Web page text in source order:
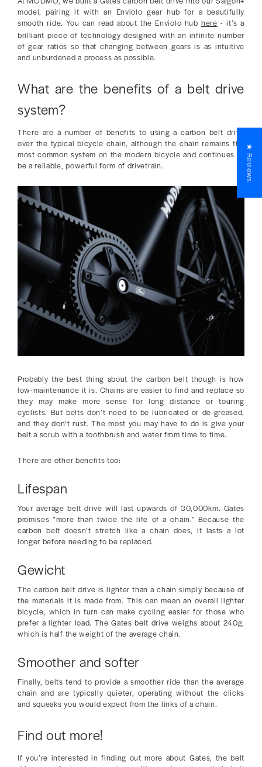
model, pairing it with an Enviolo gear hub for a beautifully
smooth ride. You can read about the Enviolo hubhere - it’s a
brilliant piece of technology designed with an infinite number
of gear ratios so that changing between gears is as intuitive
and unburdened a process as possible.
What are the benefits of a belt drive
system?
There are a number of benefits to using a carbon belt drive
over the typical bicycle chain, although the chain remains the
most common system on the modern bicycle and continues to
be a reliable, powerful form of drivetrain.
Probably the best thing about the carbon belt though is how
low-maintenance it is. Chains are easier to find and replace so
they may make more sense for long distance or touring
cyclists. But belts don’t need to be lubricated or de-greased,
and they don’t rust. The most you may have to do is give your
belt a scrub with a toothbrush and water from time to time.
There are other benefits too:
Lifespan
Your average belt drive will last upwards of 30,000km. Gates
promises ”more than twice the life of a chain.” Because the
carbon belt doesn’t stretch like a chain does, it lasts a lot
longer before needing to be replaced.
Gewicht
The carbon belt drive is lighter than a chain simply because of
the materials it is made from. This can mean an overall lighter
bicycle, which in turn can make cycling easier for those who
prefer a lighter load. The Gates belt drive weighs about 240g,
which is half the weight of the average chain.
Smoother and softer
Finally, belts tend to provide a smoother ride than the average
chain and are typically quieter, operating without the clicks
and squeaks you would expect from the links of a chain.
Find out more!
If you’re interested in finding out more about Gates, the belt
★ Reviews